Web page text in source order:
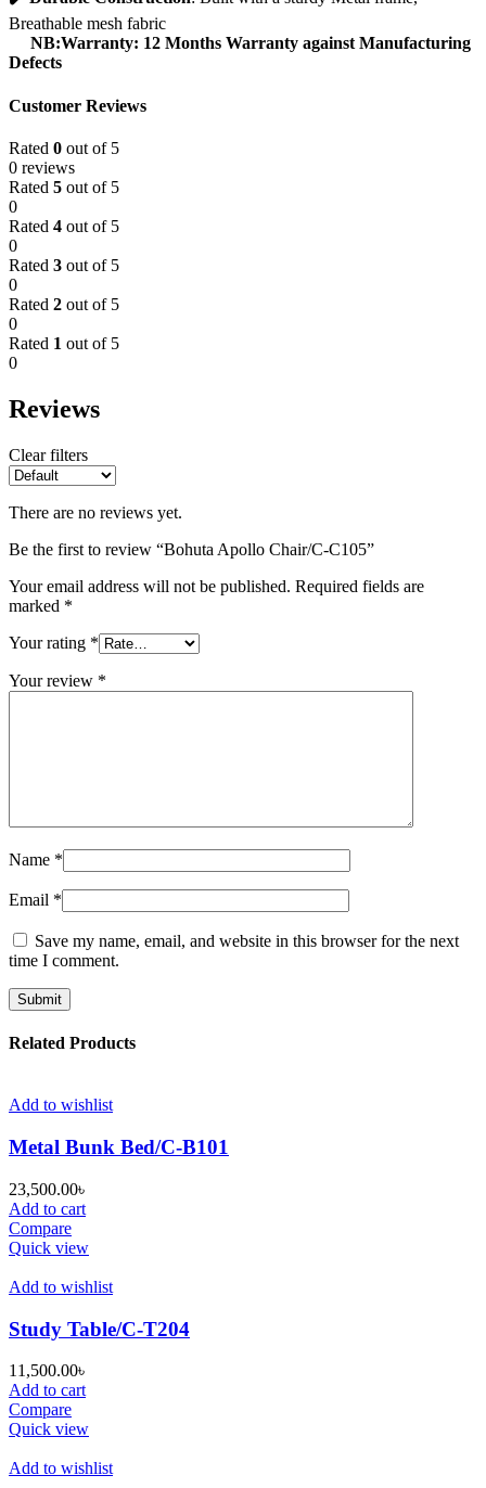
Breathable mesh fabric
NB:Warranty: 12 Months Warranty against Manufacturing
Defects
Customer Reviews
Rated 0 out of 5
0 reviews
Rated 5 out of 5
0
Rated 4 out of 5
0
Rated 3 out of 5
0
Rated 2 out of 5
0
Rated 1 out of 5
0
Reviews
Clear filters
There are no reviews yet.
Be the first to review “Bohuta Apollo Chair/C-C105”
Your email address will not be published. Required fields are
marked *
Your rating *
Your review *
Name *
Email *
Save my name, email, and website in this browser for the next
time I comment.
Related Products
Add to wishlist
Metal Bunk Bed/C-B101
23,500.00৳
Add to cart
Compare
Quick view
Add to wishlist
Study Table/C-T204
11,500.00৳
Add to cart
Compare
Quick view
Add to wishlist